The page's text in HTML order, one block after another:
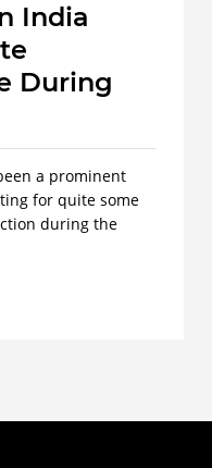
India
During
a prominent
for quite some
during the